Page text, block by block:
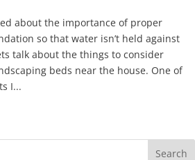
about the importance of proper
so that water isn’t held against
talk about the things to consider
beds near the house. One of
I...